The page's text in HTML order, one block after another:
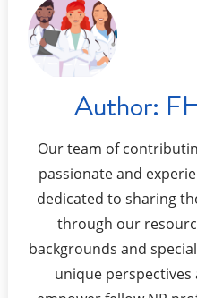
Author:
Our team of
passionate and
dedicated to sharing
through our
backgrounds and
unique